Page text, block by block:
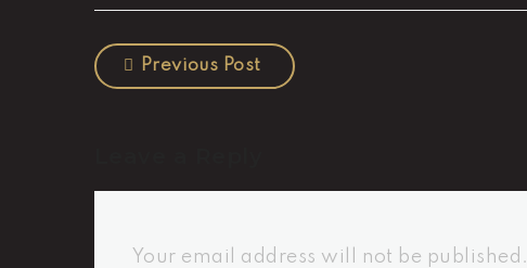
Previous Post
Your email address will not be published.